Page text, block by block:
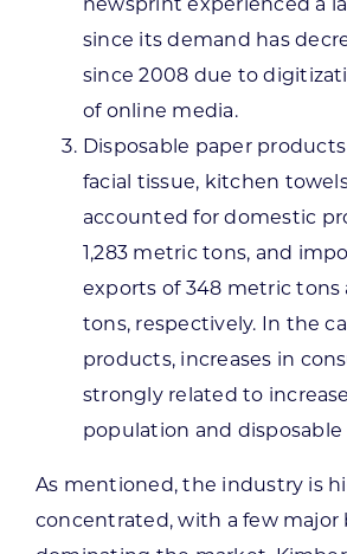
since its demand has
since 2008 due to
of online media.
Disposable paper
facial tissue, kitchen
accounted for domestic
1,283 metric tons, and
exports of 348 metric tons
tons, respectively. In the
products, increases in
strongly related to
population and disposable
As mentioned, the industry is
concentrated, with a few major